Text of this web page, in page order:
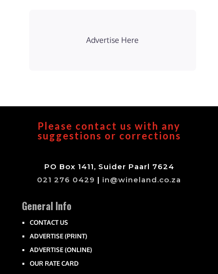
Advertise Here
Please contact us with any
suggestions or corrections
PO Box 1411, Suider Paarl 7624
021 276 0429 | in@wineland.co.za
General Info
CONTACT US
ADVERTISE (PRINT)
ADVERTISE (ONLINE)
OUR RATE CARD